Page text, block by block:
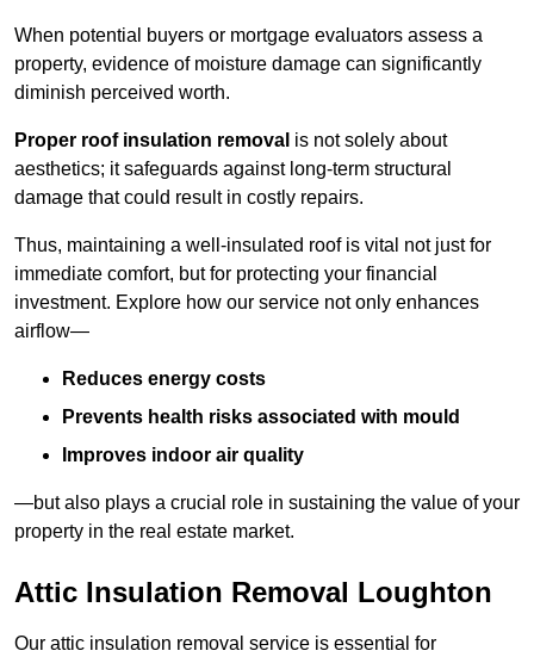
When potential buyers or mortgage evaluators assess a
property, evidence of moisture damage can significantly
diminish perceived worth.
Proper roof insulation removal is not solely about
aesthetics; it safeguards against long-term structural
damage that could result in costly repairs.
Thus, maintaining a well-insulated roof is vital not just for
immediate comfort, but for protecting your financial
investment. Explore how our service not only enhances
airflow—
Reduces energy costs
Prevents health risks associated with mould
Improves indoor air quality
—but also plays a crucial role in sustaining the value of your
property in the real estate market.
Attic Insulation Removal Loughton
Our attic insulation removal service is essential for